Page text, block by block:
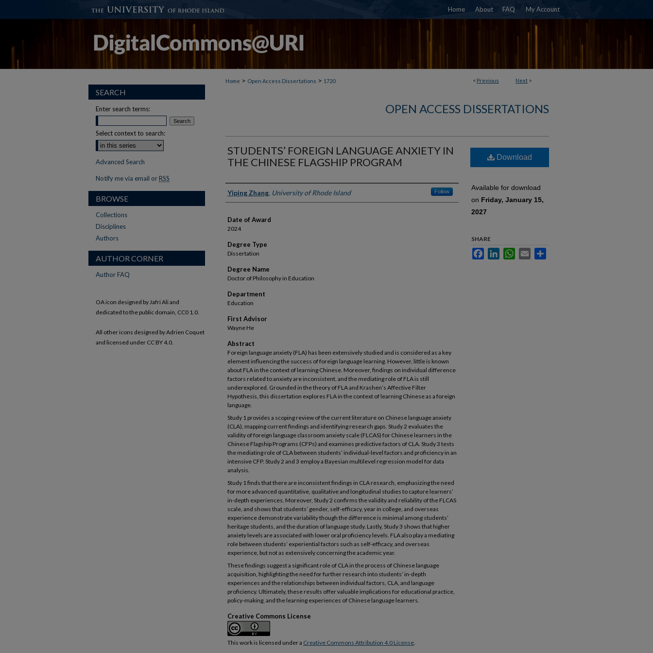
Home About FAQ My Account
< Previous Next >
Home > Open Access Dissertations > 1720
OPEN ACCESS DISSERTATIONS
STUDENTS’ FOREIGN LANGUAGE ANXIETY IN
THE CHINESE FLAGSHIP PROGRAM
Author
Yiping Zhang, University of Rhode Island Follow
Date of Award
2024
Degree Type
Dissertation
Degree Name
Doctor of Philosophy in Education
Department
Education
First Advisor
Wayne He
Abstract
Foreign language anxiety (FLA) has been extensively studied and is considered as a key
element influencing the success of foreign language learning. However, little is known
about FLA in the context of learning Chinese. Moreover, findings on individual difference
factors related to anxiety are inconsistent, and the mediating role of FLA is still
underexplored. Grounded in the theory of FLA and Krashen’s Affective Filter
Hypothesis, this dissertation explores FLA in the context of learning Chinese as a foreign
language.
Study 1 provides a scoping review of the current literature on Chinese language anxiety
(CLA), mapping current findings and identifying research gaps. Study 2 evaluates the
validity of foreign language classroom anxiety scale (FLCAS) for Chinese learners in the
Chinese Flagship Programs (CFPs) and examines predictive factors of CLA. Study 3 tests
the mediating role of CLA between students’ individual-level factors and proficiency in an
intensive CFP. Study 2 and 3 employ a Bayesian multilevel regression model for data
analysis.
Study 1 finds that there are inconsistent findings in CLA research, emphasizing the need
for more advanced quantitative, qualitative and longitudinal studies to capture learners’
in-depth experiences. Moreover, Study 2 confirms the validity and reliability of the FLCAS
scale, and shows that students’ gender, self-efficacy, year in college, and overseas
experience demonstrate variability though the difference is minimal among students’
heritage students, and the duration of language study. Lastly, Study 3 shows that higher
anxiety levels are associated with lower oral proficiency levels. FLA also play a mediating
role between students’ experiential factors such as self-efficacy, and overseas
experience, but not as extensively concerning the academic year.
These findings suggest a significant role of CLA in the process of Chinese language
acquisition, highlighting the need for further research into students’ in-depth
experiences and the relationships between individual factors, CLA, and language
proficiency. Ultimately, these results offer valuable implications for educational practice,
policy-making, and the learning experiences of Chinese language learners.
Creative Commons License
This work is licensed under a Creative Commons Attribution 4.0 License.
Download
Available for download
on Friday, January 15,
2027
SHARE
FacebookLinkedInWhatsApp
Email
SEARCH
Enter search terms:
Select context to search:
Advanced Search
Notify me via email or RSS
BROWSE
Collections
Disciplines
Authors
AUTHOR CORNER
Author FAQ
OA icon designed by Jafri Ali and
dedicated to the public domain, CC0 1.0.
All other icons designed by Adrien Coquet
and licensed under CC BY 4.0.